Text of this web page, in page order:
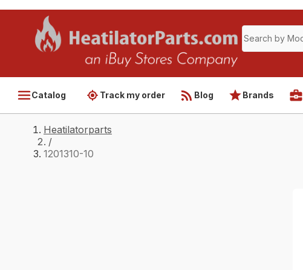
Catalog Track my order Blog Brands
Heatilatorparts
/
1201310-10